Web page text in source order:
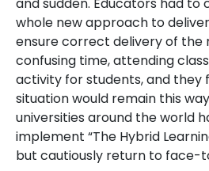
whole new approach to
ensure correct delivery of the
confusing time, attending
activity for students, and
situation would remain this
universities around the world
implement “The Hybrid
but cautiously return to face-